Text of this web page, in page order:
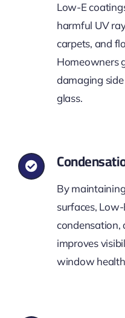
Low-E
harmful UV
carpets, and
Homeowners
damaging
glass.
By
surfaces,
condensation,
improves
window